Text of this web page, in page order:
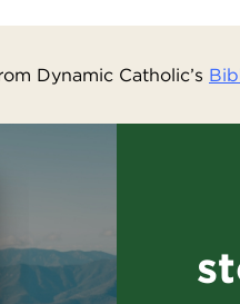
Dynamic Catholic’s